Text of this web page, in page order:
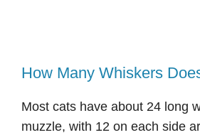
How Many Whiskers
Most cats have about 24 long
muzzle, with 12 on each side